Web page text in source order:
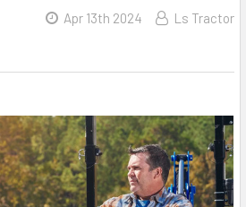
Apr 13th 2024 Ls Tractor